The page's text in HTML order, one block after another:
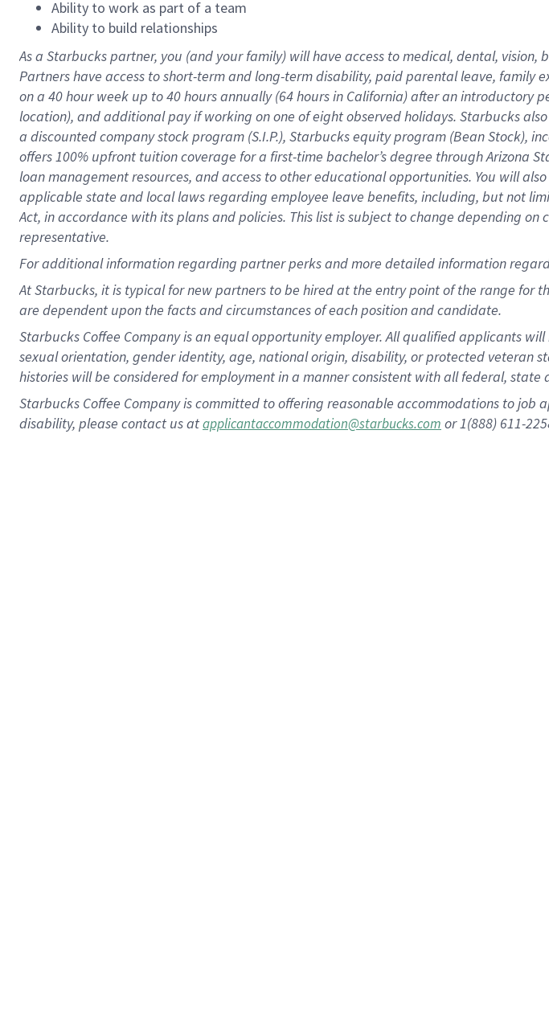
Ability to work as part of a team
Ability to build relationships
As a Starbuckspartner, you (and your family) will have access to medical, dental, vision,
Partners have access toshort-term and long-term disability, paid parental leave, familye
on a 40 hourweek up to40 hoursannually (64 hoursin California)after an introductory
location), andadditional payif working onone ofeightobservedholidays. Starbucks
a discounted company stockprogram (S.I.P.), Starbucks equity program (Bean Stock),
offers100% upfront tuitioncoverage for a first-time bachelor’s degree through Arizona
loan management resources, and access to other educationalopportunities. You will
applicable state and local lawsregarding employee leave benefits, including, but not
Act, in accordance withitsplans andpolicies. This list is subject to change depending
representative.
Foradditionalinformation regarding partnerperksand more detailedinformation
At Starbucks, it is typical for new partners to be hired at the entry point of the range for
are dependent upon the facts and circumstances of each position and candidate.
Starbucks Coffee Company is an equal opportunity employer. All qualified applicants
sexual orientation, gender identity, age, national origin, disability, or protected
histories will be considered for employment in a manner consistent with all federal, state
Starbucks Coffee Company is committed to offering reasonable accommodations to
disability, please contact us atapplicantaccommodation@starbucks.com or 1(888) 611-